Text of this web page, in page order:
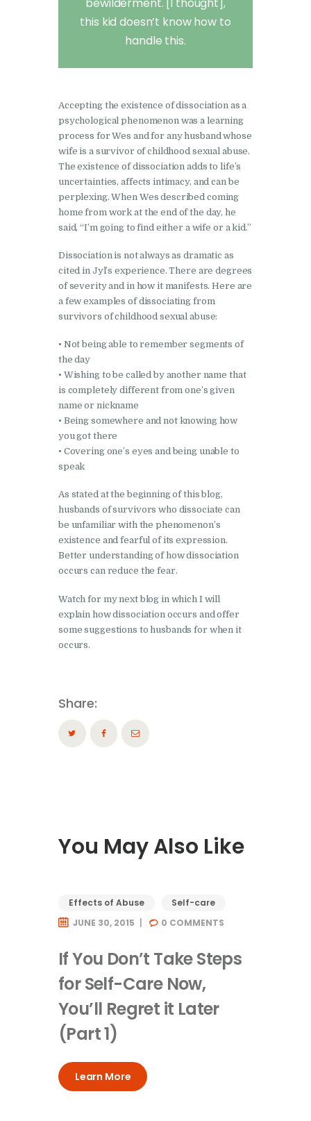
this kid doesn’t know how to
handle this.
Accepting the existence of dissociation as a
psychological phenomenon was a learning
process for Wes and for any husband whose
wife is a survivor of childhood sexual abuse.
The existence of dissociation adds to life’s
uncertainties, affects intimacy, and can be
perplexing. When Wes described coming
home from work at the end of the day, he
said, “I’m going to find either a wife or a kid.”
Dissociation is not always as dramatic as
cited in Jyl’s experience. There are degrees
of severity and in how it manifests. Here are
a few examples of dissociating from
survivors of childhood sexual abuse:
• Not being able to remember segments of
the day
• Wishing to be called by another name that
is completely different from one’s given
name or nickname
• Being somewhere and not knowing how
you got there
• Covering one’s eyes and being unable to
speak
As stated at the beginning of this blog,
husbands of survivors who dissociate can
be unfamiliar with the phenomenon’s
existence and fearful of its expression.
Better understanding of how dissociation
occurs can reduce the fear.
Watch for my next blog in which I will
explain how dissociation occurs and offer
some suggestions to husbands for when it
occurs.
Share:
You May Also Like
Effects of Abuse
Self-care
JUNE 30, 2015
0 COMMENTS
If You Don’t Take Steps
for Self-Care Now,
You’ll Regret it Later
(Part 1)
Learn More